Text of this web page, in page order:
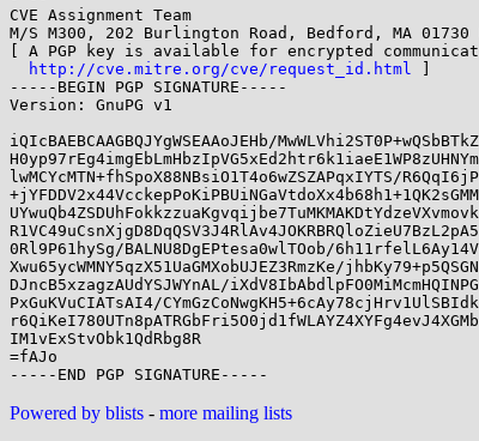
CVE Assignment Team
M/S M300, 202 Burlington Road, Bedford, MA 01730
[ A PGP key is available for encrypted
http://cve.mitre.org/cve/request_id.html
-----BEGIN PGP SIGNATURE-----
Version: GnuPG v1
iQIcBAEBCAAGBQJYgWSEAAoJEHb/
lwMCYcMTN+fhSpoX88NBsiO1T4o6wZSZAPqxIYTS/
0Rl9P61hySg/BALNU8DgEPtesa0wlTOob/
Xwu65ycWMNY5qzX51UaGMXobUJEZ3RmzKe/
DJncB5xzagzAUdYSJWYnAL/
PxGuKVuCIATsAI4/
IM1vExStvObk1QdRbg8R
=fAJo
Powered by blists - more mailing lists